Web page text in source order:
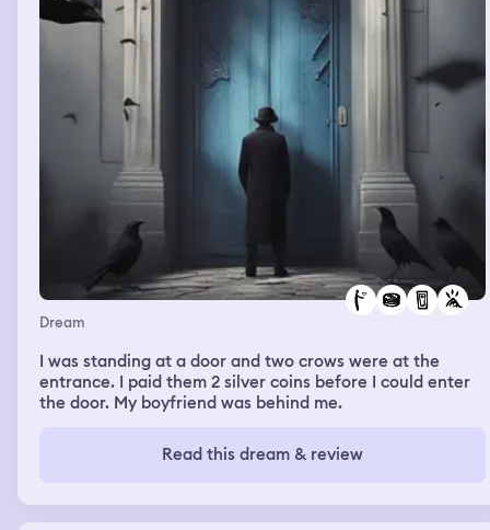
Dream
I was standing at a door and two crows were at the
entrance. I paid them 2 silver coins before I could enter
the door. My boyfriend was behind me.
Read this dream & review